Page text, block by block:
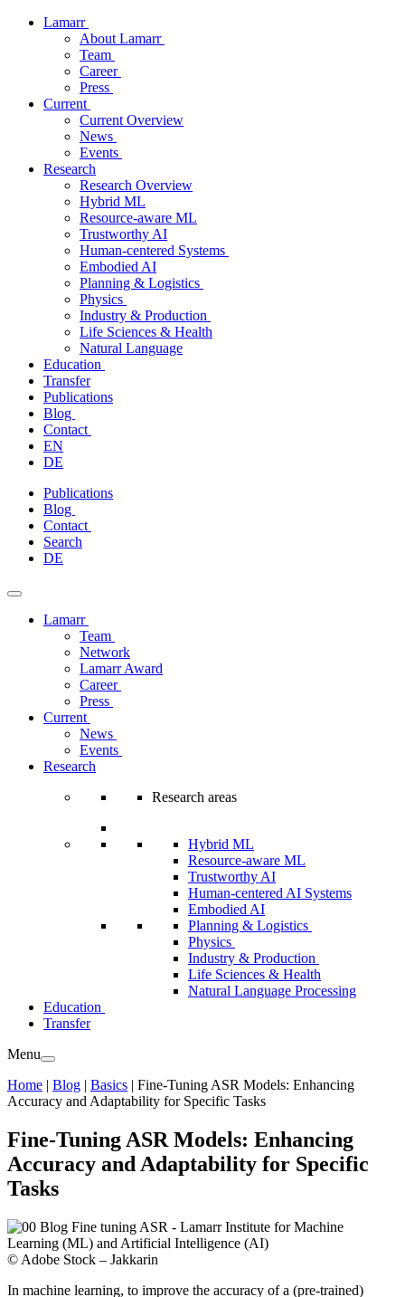
Lamarr
About Lamarr
Team
Career
Press
Current
Current Overview
News
Events
Research
Research Overview
Hybrid ML
Resource-aware ML
Trustworthy AI
Human-centered Systems
Embodied AI
Planning & Logistics
Physics
Industry & Production
Life Sciences & Health
Natural Language
Education
Transfer
Publications
Blog
Contact
EN
DE
Skip
content
Publications
Blog
Contact
Search
DE
Lamarr
Team
Network
Lamarr Award
Career
Press
Current
News
Events
Research
Research areas
Hybrid ML
Resource-aware ML
Trustworthy AI
Human-centered AI Systems
Embodied AI
Planning & Logistics
Physics
Industry & Production
Life Sciences & Health
Natural Language Processing
Education
Transfer
Menu
Home | Blog | Basics | Fine-Tuning ASR Models: Enhancing
Accuracy and Adaptability for Specific Tasks
Fine-Tuning ASR Models: Enhancing
Accuracy and Adaptability for Specific
Tasks
© Adobe Stock – Jakkarin
In machine learning, to improve the accuracy of a (pre-trained)